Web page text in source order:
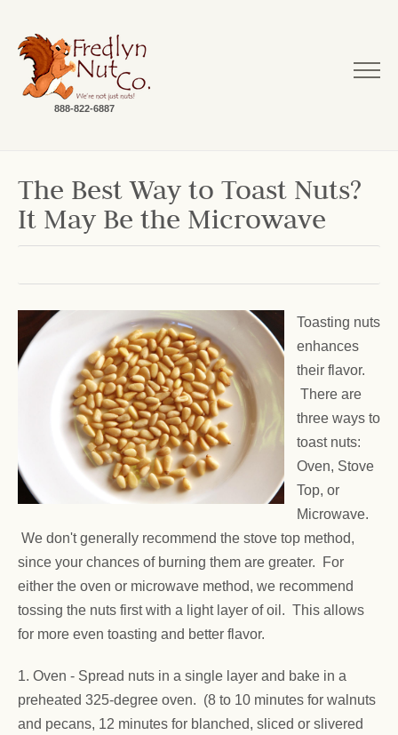
888-822-6887
The Best Way to Toast Nuts?
It May Be the Microwave
Toasting nuts
enhances
their flavor.
There are
three ways to
toast nuts:
Oven, Stove
Top, or
Microwave.
We don't generally recommend the stove top method,
since your chances of burning them are greater. For
either the oven or microwave method, we recommend
tossing the nuts first with a light layer of oil. This allows
for more even toasting and better flavor.
1. Oven - Spread nuts in a single layer and bake in a
preheated 325-degree oven. (8 to 10 minutes for walnuts
and pecans, 12 minutes for blanched, sliced or slivered